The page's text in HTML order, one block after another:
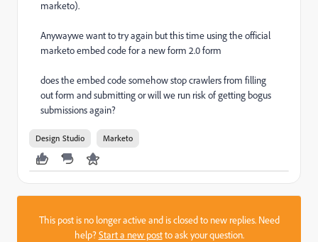
marketo).
Anywaywe want to try again but this time using the official
marketo embed code for a new form 2.0 form
does the embed code somehow stop crawlers from filling
out form and submitting or will we run risk of getting bogus
submissions again?
Design Studio Marketo
This post is no longer active and is closed to new replies. Need
help?Start a new postto ask your question.